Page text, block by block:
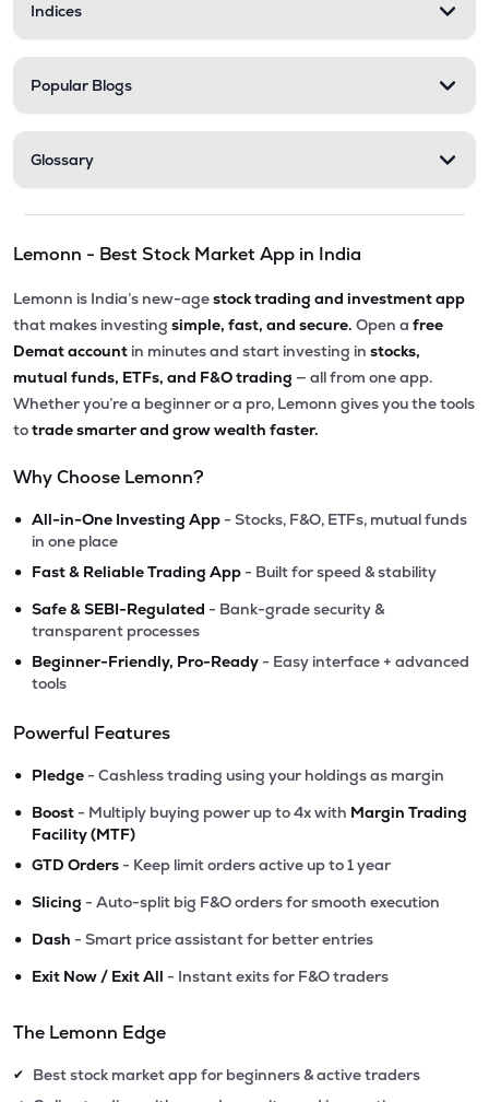
Indices
Popular Blogs
Glossary
Lemonn - Best Stock Market App in India
Lemonn is India’s new-agestock trading and investment app
that makes investing simple, fast, and secure. Open a free
Demat account in minutes and start investing in stocks,
mutual funds, ETFs, and F&O trading — all from one app.
Whether you’re a beginner or a pro, Lemonn gives you the tools
totrade smarter and grow wealth faster.
Why Choose Lemonn?
• All-in-One Investing App - Stocks, F&O, ETFs, mutual funds
in one place
• Fast & Reliable Trading App - Built for speed & stability
• Safe & SEBI-Regulated - Bank-grade security &
transparent processes
• Beginner-Friendly, Pro-Ready - Easy interface + advanced
tools
Powerful Features
• Pledge - Cashless trading using your holdings as margin
• Boost - Multiply buying power up to 4x with Margin Trading
Facility (MTF)
• GTD Orders - Keep limit orders active up to 1 year
• Slicing - Auto-split big F&O orders for smooth execution
• Dash - Smart price assistant for better entries
• Exit Now / Exit All - Instant exits for F&O traders
The Lemonn Edge
✔ Best stock market app for beginners & active traders